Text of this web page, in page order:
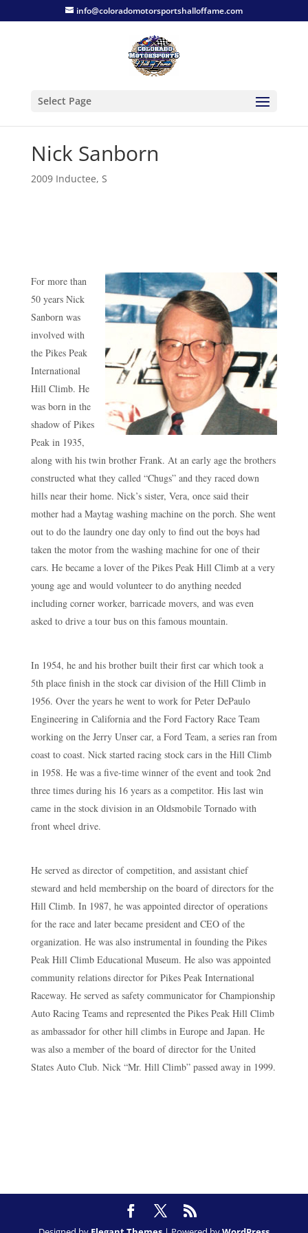
info@coloradomotorsportshalloffame.com
Select Page
Nick Sanborn
2009 Inductee, S
For more than
50 years Nick
Sanborn was
involved with
the Pikes Peak
International
Hill Climb. He
was born in the
shadow of Pikes
Peak in 1935,
along with his twin brother Frank. At an early age the brothers
constructed what they called “Chugs” and they raced down
hills near their home. Nick’s sister, Vera, once said their
mother had a Maytag washing machine on the porch. She went
out to do the laundry one day only to find out the boys had
taken the motor from the washing machine for one of their
cars. He became a lover of the Pikes Peak Hill Climb at a very
young age and would volunteer to do anything needed
including corner worker, barricade movers, and was even
asked to drive a tour bus on this famous mountain.
In 1954, he and his brother built their first car which took a
5th place finish in the stock car division of the Hill Climb in
1956. Over the years he went to work for Peter DePaulo
Engineering in California and the Ford Factory Race Team
working on the Jerry Unser car, a Ford Team, a series ran from
coast to coast. Nick started racing stock cars in the Hill Climb
in 1958. He was a five-time winner of the event and took 2nd
three times during his 16 years as a competitor. His last win
came in the stock division in an Oldsmobile Tornado with
front wheel drive.
He served as director of competition, and assistant chief
steward and held membership on the board of directors for the
Hill Climb. In 1987, he was appointed director of operations
for the race and later became president and CEO of the
organization. He was also instrumental in founding the Pikes
Peak Hill Climb Educational Museum. He also was appointed
community relations director for Pikes Peak International
Raceway. He served as safety communicator for Championship
Auto Racing Teams and represented the Pikes Peak Hill Climb
as ambassador for other hill climbs in Europe and Japan. He
was also a member of the board of director for the United
States Auto Club. Nick “Mr. Hill Climb” passed away in 1999.